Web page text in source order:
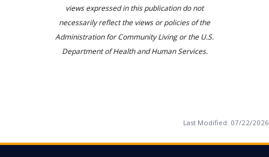
views expressed in this publication do not
necessarily reflect the views or policies of the
Administration for Community Living or the U.S.
Department of Health and Human Services.
Last Modified: 07/22/2026